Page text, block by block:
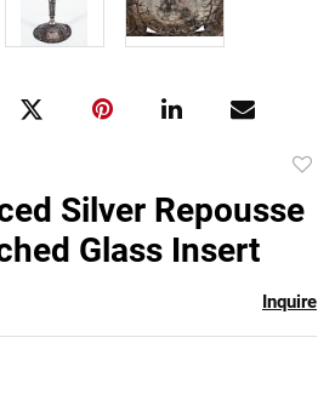
Silver Repousse
Glass Insert
Inquire